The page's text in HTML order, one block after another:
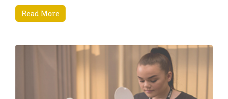
managerial tasks etc. Another area of focus is how to
increase revenue by connecting key areas; Sales &
being able to manage their department and
resources better through an enhanced understanding
of current Sales and Marketing techniques that are
specifically suited to the Spa environment and also
Read More